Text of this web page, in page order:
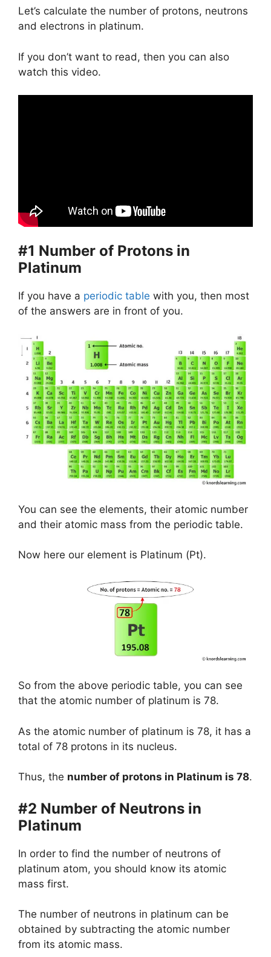
Let’s calculate the number of protons, neutrons
and electrons in platinum.
If you don’t want to read, then you can also
watch this video.
#1 Number of Protons in
Platinum
If you have a periodic table with you, then most
of the answers are in front of you.
You can see the elements, their atomic number
and their atomic mass from the periodic table.
Now here our element is Platinum (Pt).
So from the above periodic table, you can see
that the atomic number of platinum is 78.
As the atomic number of platinum is 78, it has a
total of 78 protons in its nucleus.
Thus, the number of protons in Platinum is 78.
#2 Number of Neutrons in
Platinum
In order to find the number of neutrons of
platinum atom, you should know its atomic
mass first.
The number of neutrons in platinum can be
obtained by subtracting the atomic number
from its atomic mass.